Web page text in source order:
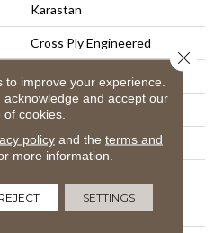
Karastan
Cross Ply Engineered
European White Oak
Eased/Eased
Residential
Up To 75"
to improve your experience.
acknowledge and accept our
of cookies.
policyand the terms and
more information.
SETTINGS
Close